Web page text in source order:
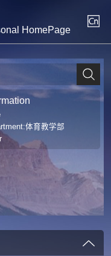
HomePage
体育教学部